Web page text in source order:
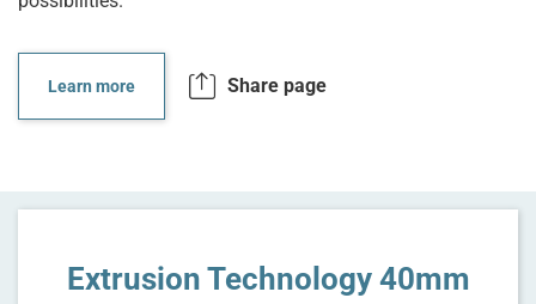
Learn more Share page
Extrusion Technology 40mm